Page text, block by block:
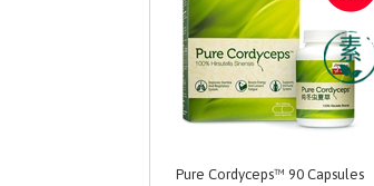
Pure Cordyceps™ 90 Capsules